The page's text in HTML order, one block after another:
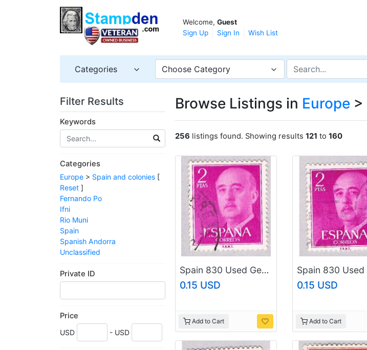
Welcome, Guest
Sign Up
Sign In Wish List
Categories Choose Category
Filter Results
Keywords
Categories
Europe > Spain and colonies [
Reset ]
Fernando Po
Ifni
Rio Muni
Spain
Spanish Andorra
Unclassified
Private ID
Price
USD - USD
Browse Listings in Europe >
256 listings found. Showing results 121 to 160
Spain 830 Used General Franco 1954 (BP24122)
0.15 USD
Add to Cart
0.15 USD
Add to Cart